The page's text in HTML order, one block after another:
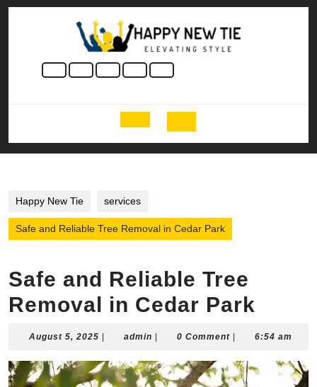
Skip
Open
Button
Happy New Tie services
Safe and Reliable Tree Removal in Cedar Park
Safe and Reliable Tree
Removal in Cedar Park
August 5, 2025 August
2025
admin admin0 Comment 6:54 am